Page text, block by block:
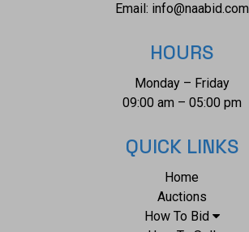
Email: info@naabid.com
HOURS
Monday – Friday
09:00 am – 05:00 pm
QUICK LINKS
Home
Auctions
How To Bid